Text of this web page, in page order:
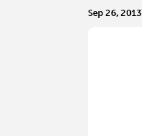
Sep 26, 2013